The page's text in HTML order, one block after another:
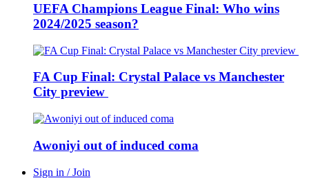
UEFA Champions League Final: Who wins
2024/2025 season?
FA Cup Final: Crystal Palace vs Manchester
City preview
Awoniyi out of induced coma
Sign in / Join